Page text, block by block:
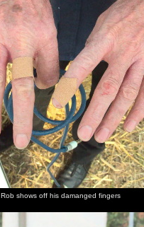
Rob shows off his damanged fingers